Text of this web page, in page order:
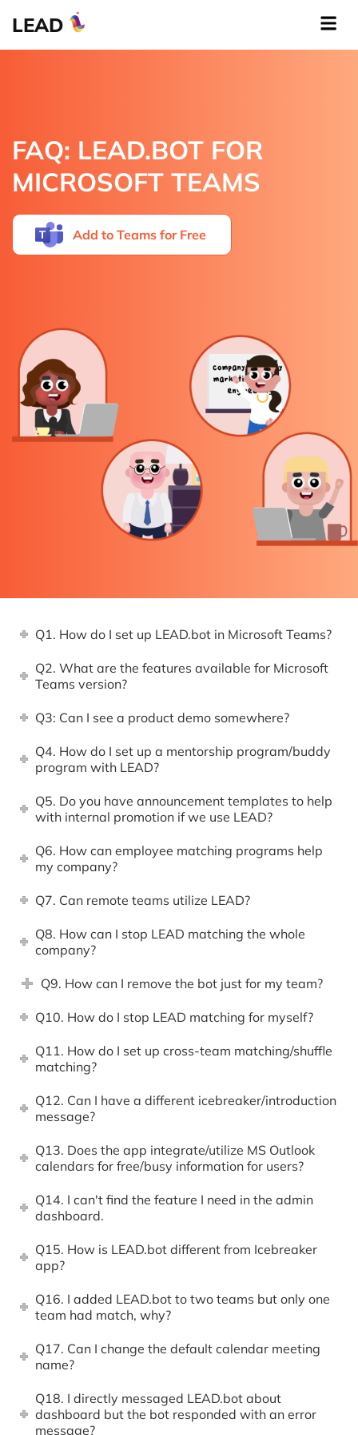
LEAD
FAQ: LEAD.BOT FOR
MICROSOFT TEAMS
Add to Teams for Free
Q1. How do I set up LEAD.bot in Microsoft Teams?
Q2. What are the features available for Microsoft
Teams version?
Q3: Can I see a product demo somewhere?
Q4. How do I set up a mentorship program/buddy
program with LEAD?
Q5. Do you have announcement templates to help
with internal promotion if we use LEAD?
Q6. How can employee matching programs help
my company?
Q7. Can remote teams utilize LEAD?
Q8. How can I stop LEAD matching the whole
company?
Q9. How can I remove the bot just for my team?
Q10. How do I stop LEAD matching for myself?
Q11. How do I set up cross-team matching/shuffle
matching?
Q12. Can I have a different icebreaker/introduction
message?
Q13. Does the app integrate/utilize MS Outlook
calendars for free/busy information for users?
Q14. I can't find the feature I need in the admin
dashboard.
Q15. How is LEAD.bot different from Icebreaker
app?
Q16. I added LEAD.bot to two teams but only one
team had match, why?
Q17. Can I change the default calendar meeting
name?
Q18. I directly messaged LEAD.bot about
dashboard but the bot responded with an error
message?